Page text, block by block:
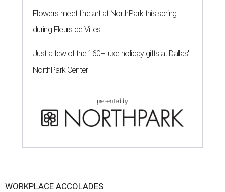
Flowers meet fine art at NorthPark this spring
during Fleurs de Villes
Just a few of the 160+ luxe holiday gifts at Dallas'
NorthPark Center
presented by
WORKPLACE ACCOLADES